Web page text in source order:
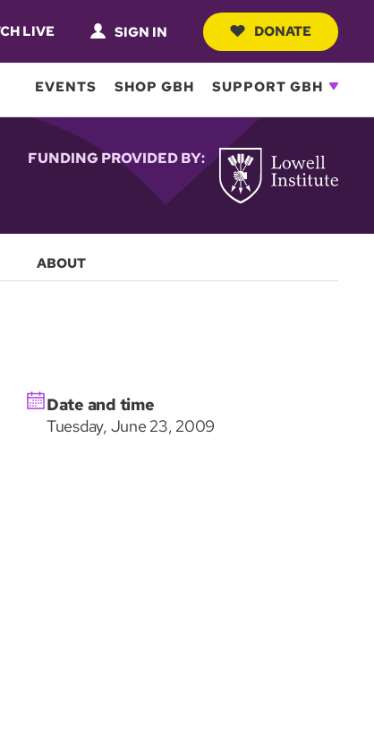
LIVE SIGN IN DONATE
EVENTS SHOP GBH SUPPORT GBH
FUNDING PROVIDED BY:
ABOUT
Date and time
Tuesday, June 23, 2009